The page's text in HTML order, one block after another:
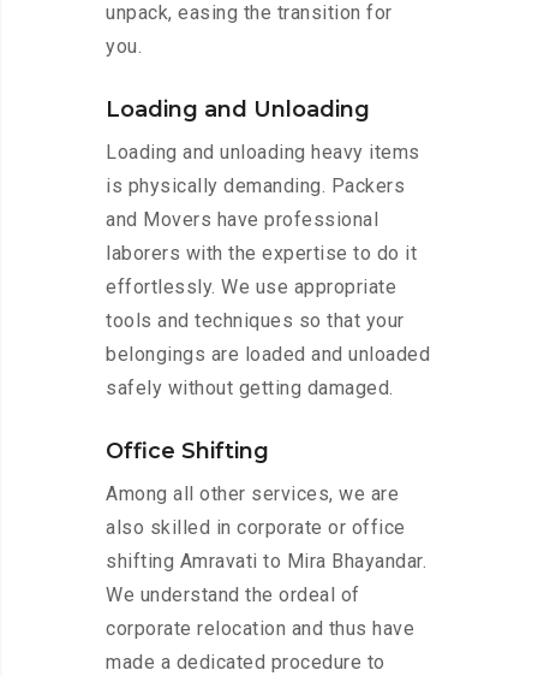
unpack, easing the transition for
you.
Loading and Unloading
Loading and unloading heavy items
is physically demanding. Packers
and Movers have professional
laborers with the expertise to do it
effortlessly. We use appropriate
tools and techniques so that your
belongings are loaded and unloaded
safely without getting damaged.
Office Shifting
Among all other services, we are
also skilled in corporate or office
shifting Amravati to Mira Bhayandar.
We understand the ordeal of
corporate relocation and thus have
made a dedicated procedure to